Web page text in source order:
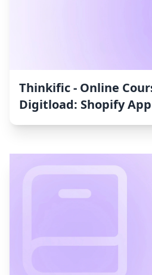
Thinkific ‑ Online
Digitload: Shopify